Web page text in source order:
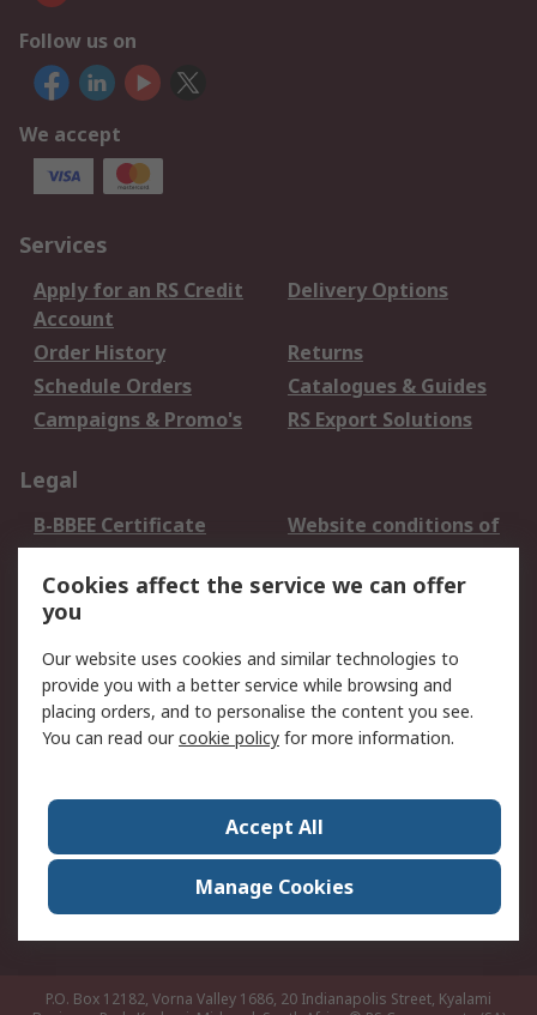
Follow us on
We accept
Services
Apply for an RS Credit
Account
Delivery Options
Order History
Returns
Schedule Orders
Catalogues & Guides
Campaigns & Promo's
RS Export Solutions
Legal
B-BBEE Certificate
Website conditions of
use
Terms and conditions
of Sale
Cookie Policy
Email Security
Privacy Policy -
Updated
PAIA Manual
Contact us
Corporate Group
ESG & Education
RS Conditions of Sale
World Wide
Careers
P.O. Box 12182, Vorna Valley 1686, 20 Indianapolis Street, Kyalami
Cookies affect the service we can offer
you
Our website uses cookies and similar technologies to
provide you with a better service while browsing and
placing orders, and to personalise the content you see.
You can read ourcookie policy for more information.
Accept All
Manage Cookies